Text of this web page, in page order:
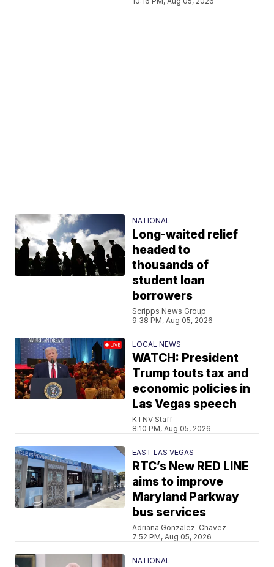
NATIONAL
Long-waited relief
headed to
thousands of
student loan
borrowers
Scripps News Group
9:38 PM, Aug 05, 2026
LOCAL NEWS
WATCH: President
Trump touts tax and
economic policies in
Las Vegas speech
KTNV Staff
8:10 PM, Aug 05, 2026
EAST LAS VEGAS
RTC’s New RED LINE
aims to improve
Maryland Parkway
bus services
Adriana Gonzalez-Chavez
7:52 PM, Aug 05, 2026
NATIONAL